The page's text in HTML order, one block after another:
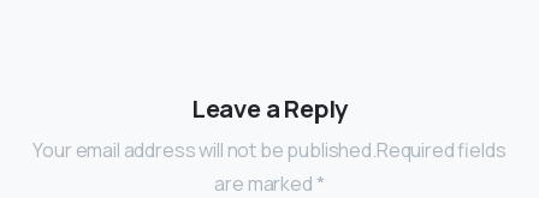
Leave a Reply
Your email address will not be published.Required fields
are marked *